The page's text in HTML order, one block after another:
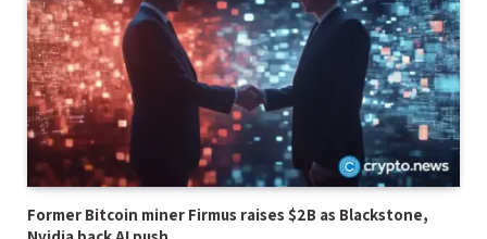
Former Bitcoin miner Firmus raises $2B as Blackstone,